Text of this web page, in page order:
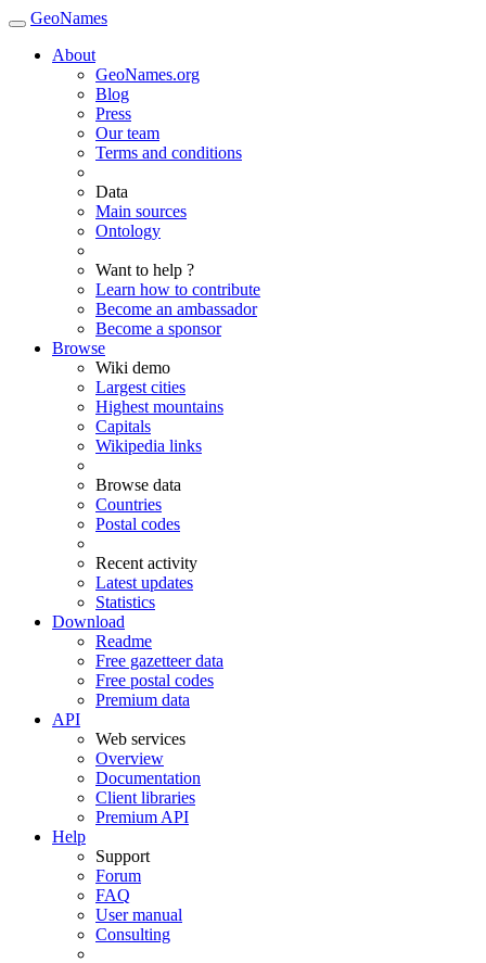
GeoNames
About
GeoNames.org
Blog
Press
Our team
Terms and conditions
Data
Main sources
Ontology
Want to help ?
Learn how to contribute
Become an ambassador
Become a sponsor
Browse
Wiki demo
Largest cities
Highest mountains
Capitals
Wikipedia links
Browse data
Countries
Postal codes
Recent activity
Latest updates
Statistics
Download
Readme
Free gazetteer data
Free postal codes
Premium data
API
Web services
Overview
Documentation
Client libraries
Premium API
Help
Support
Forum
FAQ
User manual
Consulting